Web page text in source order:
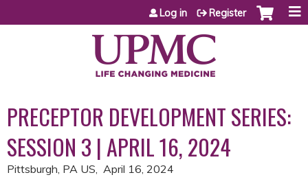
Jump to content
Log in Register
PRECEPTOR DEVELOPMENT SERIES:
SESSION 3 | APRIL 16, 2024
Pittsburgh, PA US April 16, 2024